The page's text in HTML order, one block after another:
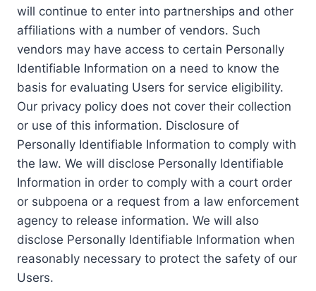
will continue to enter into partnerships and other
affiliations with a number of vendors. Such
vendors may have access to certain Personally
Identifiable Information on a need to know the
basis for evaluating Users for service eligibility.
Our privacy policy does not cover their collection
or use of this information. Disclosure of
Personally Identifiable Information to comply with
the law. We will disclose Personally Identifiable
Information in order to comply with a court order
or subpoena or a request from a law enforcement
agency to release information. We will also
disclose Personally Identifiable Information when
reasonably necessary to protect the safety of our
Users.